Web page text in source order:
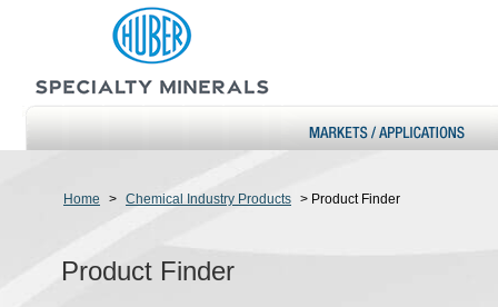
Home > Chemical Industry Products > Product Finder
Product Finder